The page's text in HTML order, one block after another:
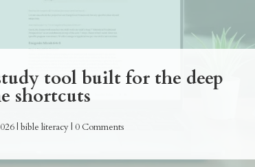
tool built for the deep
shortcuts
| bible literacy | 0 Comments